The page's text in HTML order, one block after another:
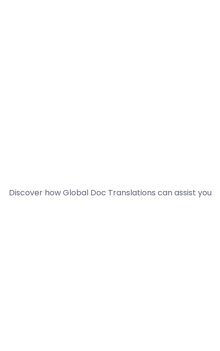
Discover how Global Doc Translations can assist you